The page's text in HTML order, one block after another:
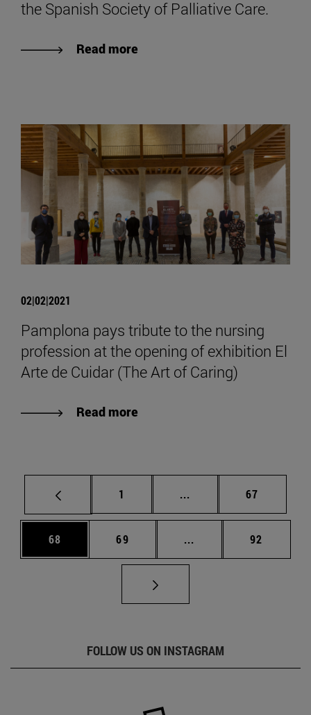
the Spanish Society of Palliative Care.
Read more
02|02|2021
Pamplona pays tribute to the nursing
profession at the opening of exhibition El
Arte de Cuidar (The Art of Caring)
Read more
Page
1 ... Intermediate pages
Page
67
Page
68 Page
69 ... Intermediate pages
Page
92
FOLLOW US ON INSTAGRAM